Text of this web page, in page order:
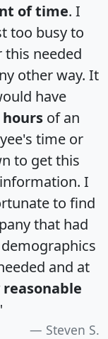
of time. I
too busy to
this needed
other way. It
have
of an
time or
to get this
I
to find
that had
and at
Steven S.